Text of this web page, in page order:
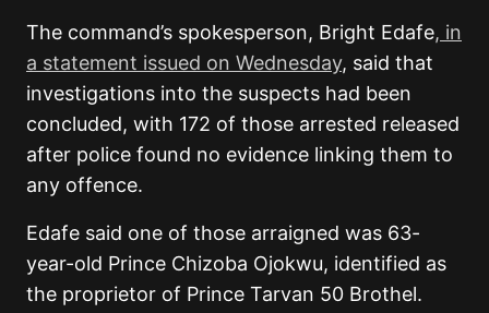
The command’s spokesperson, Bright Edafe, in
a statement issued on Wednesday, said that
investigations into the suspects had been
concluded, with 172 of those arrested released
after police found no evidence linking them to
any offence.
Edafe said one of those arraigned was 63-
year-old Prince Chizoba Ojokwu, identified as
the proprietor of Prince Tarvan 50 Brothel.